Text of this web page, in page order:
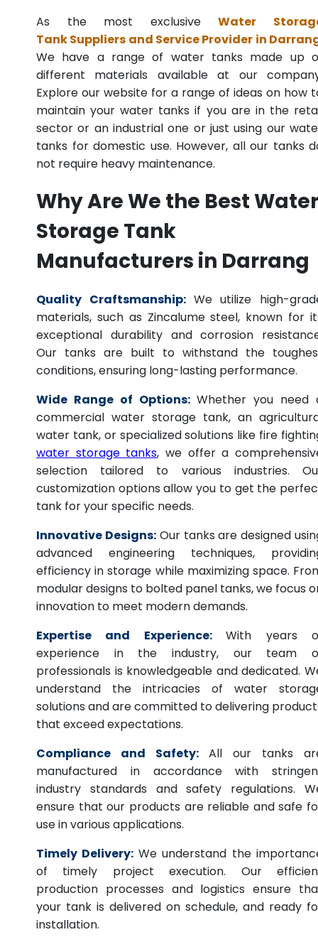
As the most exclusiveWater
Tank Suppliers and Service Provider in
We have a range of water tanks made up
different materials available at our
Explore our website for a range of ideas on how
maintain your water tanks if you are in the
sector or an industrial one or just using our
tanks for domestic use. However, all our tanks
not require heavy maintenance.
Why Are We the Best Water
Storage Tank
Manufacturers in Darrang
Quality Craftsmanship: We utilize high-
materials, such as Zincalume steel, known for
exceptional durability and corrosion
Our tanks are built to withstand the
conditions, ensuring long-lasting performance.
Wide Range of Options: Whether you need
commercial water storage tank, an
water tank, or specialized solutions like fire
water storage tanks, we offer a
selection tailored to various industries.
customization options allow you to get the
tank for your specific needs.
Innovative Designs: Our tanks are designed
advanced engineering techniques,
efficiency in storage while maximizing space.
modular designs to bolted panel tanks, we focus
innovation to meet modern demands.
Expertise and Experience:
With years
experience in the industry, our team
professionals is knowledgeable and dedicated.
understand the intricacies of water
solutions and are committed to delivering
that exceed expectations.
Compliance and Safety: All our tanks
manufactured in accordance with
industry standards and safety regulations.
ensure that our products are reliable and safe
use in various applications.
Timely Delivery: We understand the
of timely project execution. Our
production processes and logistics ensure
your tank is delivered on schedule, and ready
installation.